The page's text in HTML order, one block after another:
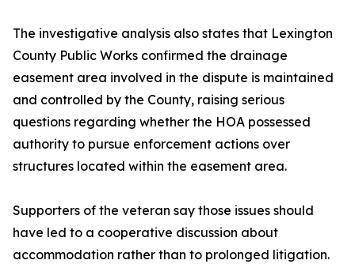
The investigative analysis also states that Lexington
County Public Works confirmed the drainage
easement area involved in the dispute is maintained
and controlled by the County, raising serious
questions regarding whether the HOA possessed
authority to pursue enforcement actions over
structures located within the easement area.
Supporters of the veteran say those issues should
have led to a cooperative discussion about
accommodation rather than to prolonged litigation.